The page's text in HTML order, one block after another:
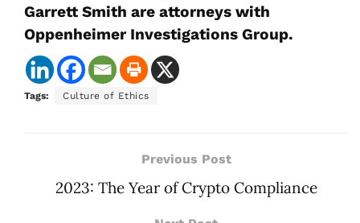
Garrett Smith are attorneys with
Oppenheimer Investigations Group.
Tags: Culture of Ethics
Previous Post
2023: The Year of Crypto Compliance